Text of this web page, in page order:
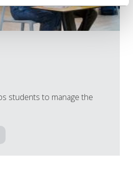
students to manage the